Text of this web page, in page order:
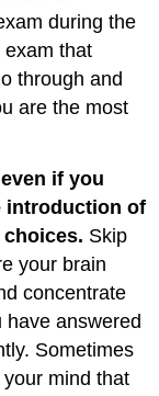
during the
exam that
through and
are the most
if you
introduction of
Skip
your brain
concentrate
answered
Sometimes
mind that